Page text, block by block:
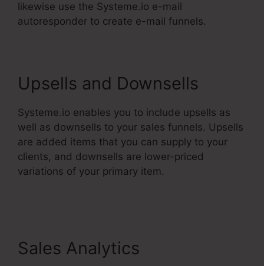
likewise use the Systeme.io e-mail
autoresponder to create e-mail funnels.
Upsells and Downsells
Systeme.io enables you to include upsells as
well as downsells to your sales funnels. Upsells
are added items that you can supply to your
clients, and downsells are lower-priced
variations of your primary item.
Sales Analytics